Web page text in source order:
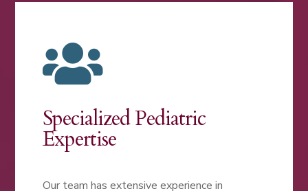

Specialized Pediatric
Expertise
Our team has extensive experience in